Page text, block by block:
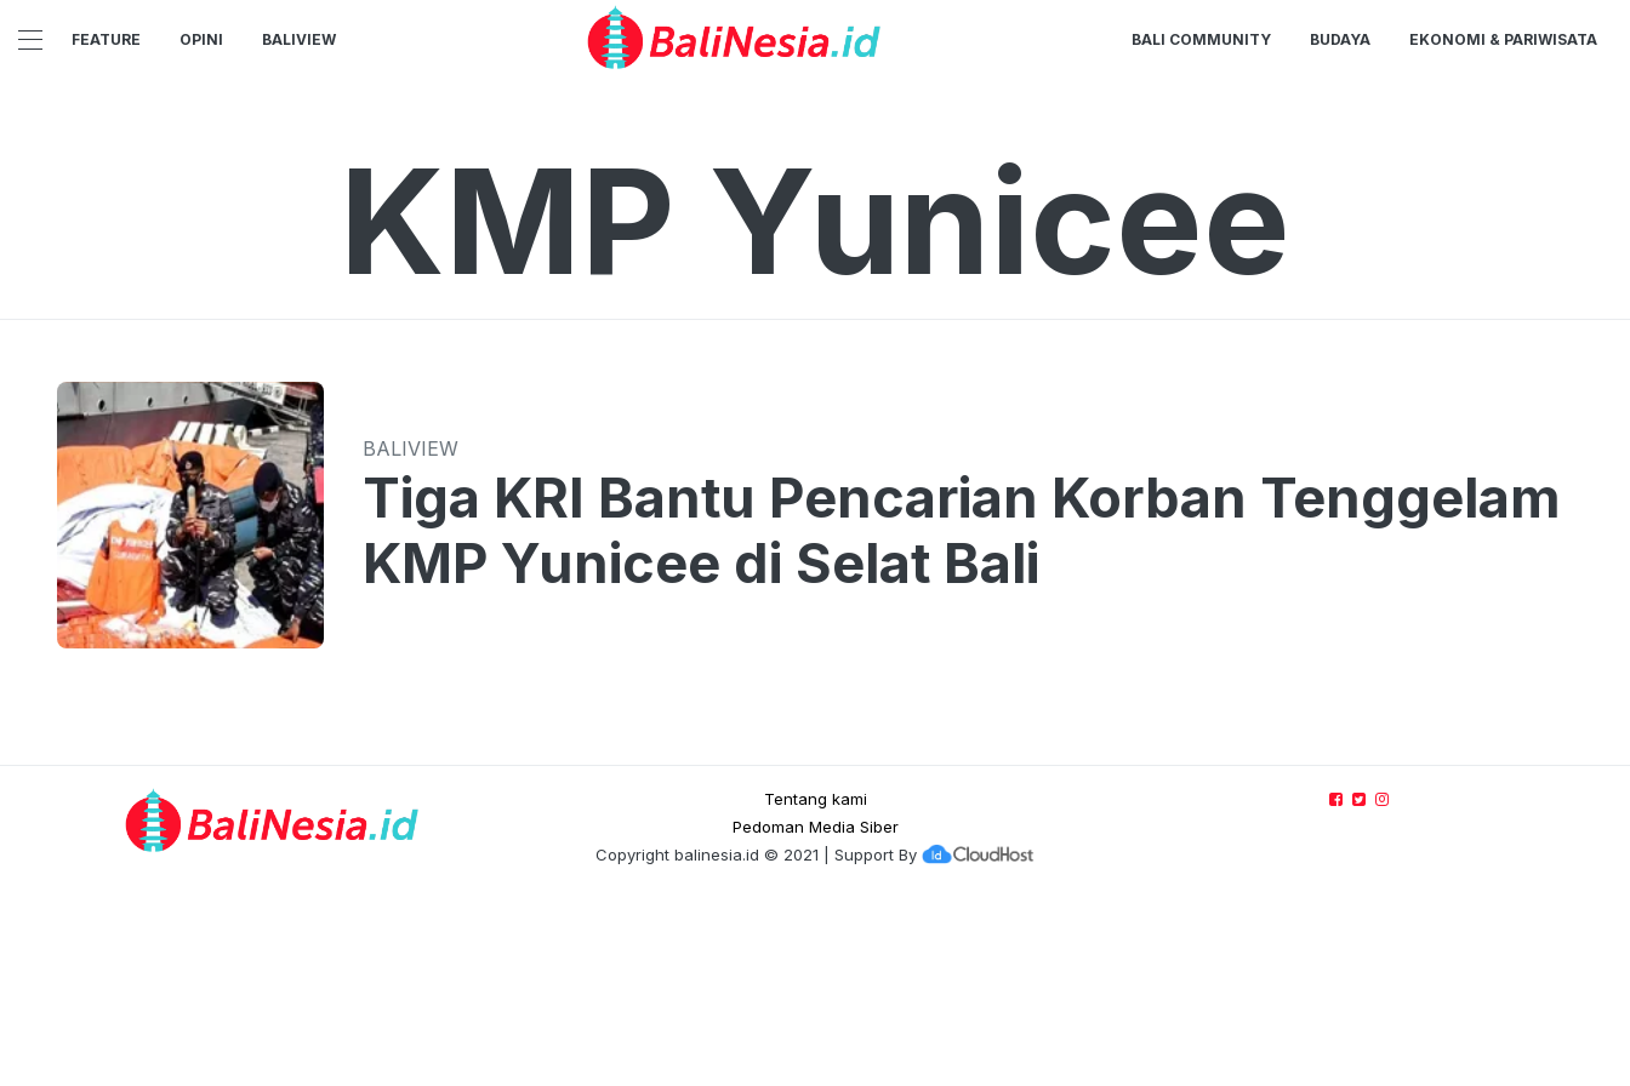
FEATURE OPINI BALIVIEW BALI COMMUNITY BUDAYA EKONOMI & PARIWISATA
KMP Yunicee
BALIVIEW
Tiga KRI Bantu Pencarian Korban Tenggelam
KMP Yunicee di Selat Bali
Tentang kami
Pedoman Media Siber
Copyright balinesia.id © 2021 | Support By